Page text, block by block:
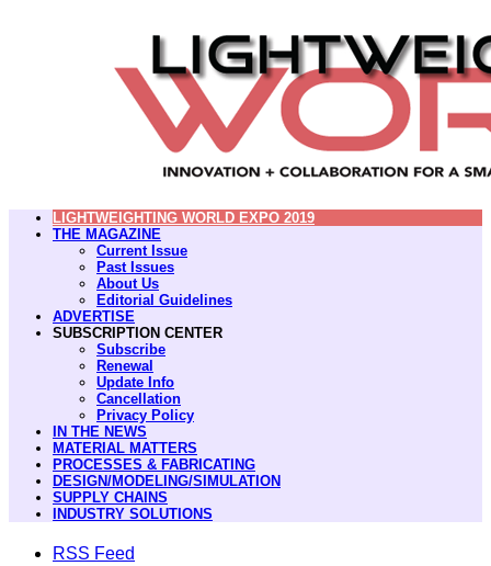
LIGHTWEIGHTING WORLD EXPO 2019
THE MAGAZINE
Current Issue
Past Issues
About Us
Editorial Guidelines
ADVERTISE
SUBSCRIPTION CENTER
Subscribe
Renewal
Update Info
Cancellation
Privacy Policy
IN THE NEWS
MATERIAL MATTERS
PROCESSES & FABRICATING
DESIGN/MODELING/SIMULATION
SUPPLY CHAINS
INDUSTRY SOLUTIONS
RSS Feed